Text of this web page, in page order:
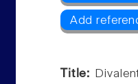
Add
Title: